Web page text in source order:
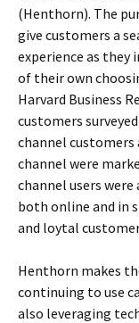
(Henthorn). The
give customers a
experience as they
of their own
Harvard Business
customers
channel customers
channel were
channel users
both online and in
and loytal
Henthorn makes
continuing to use
also leveraging